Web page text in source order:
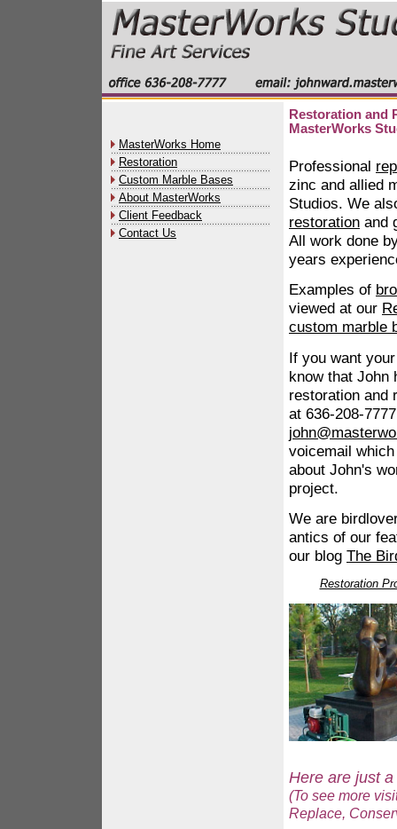
MasterWorks Home
Restoration
Custom Marble Bases
About MasterWorks
Client Feedback
Contact Us
Restoration and
MasterWorks
Professional
zinc and allied
Studios. We
restoration and
All work done
years
Examples of
viewed at our
custom marble
If you want
know that John
restoration and
at 636-208-
voicemail
about John's
project.
We are
antics of our
our blog The
Restoration
Here are just
(To see more
Replace,